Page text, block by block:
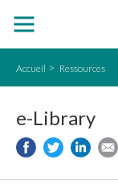
Accueil Ressources
e-Library